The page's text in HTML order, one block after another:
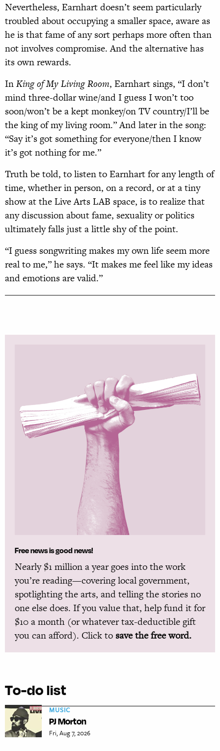
Nevertheless, Earnhart doesn’t seem particularly
troubled about occupying a smaller space, aware as
he is that fame of any sort perhaps more often than
not involves compromise. And the alternative has
its own rewards.
InKing of My Living Room, Earnhart sings, “I don’t
mind three-dollar wine/and I guess I won’t too
soon/won’t be a kept monkey/on TV country/I’ll be
the king of my living room.” And later in the song:
“Say it’s got something for everyone/then I know
it’s got nothing for me.”
Truth be told, to listen to Earnhart for any length of
time, whether in person, on a record, or at a tiny
show at the Live Arts LAB space, is to realize that
any discussion about fame, sexuality or politics
ultimately falls just a little shy of the point.
“I guess songwriting makes my own life seem more
real to me,” he says. “It makes me feel like my ideas
and emotions are valid.”
Free news is good news!
Nearly $1 million a year goes into the work
you’re reading—covering local government,
spotlighting the arts, and telling the stories no
one else does. If you value that, help fund it for
$10 a month (or whatever tax-deductible gift
you can afford). Click to save the free word.
To-do list
MUSIC
PJ Morton
Fri, Aug 7, 2026